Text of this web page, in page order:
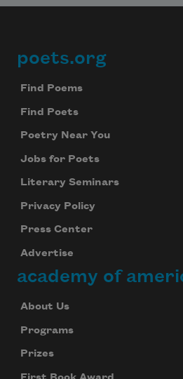
Footer
poets.org
Find Poems
Find Poets
Poetry Near You
Jobs for Poets
Literary Seminars
Privacy Policy
Press Center
Advertise
academy of
About Us
Programs
Prizes